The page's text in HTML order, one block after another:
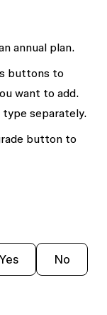
annual plan.
buttons to
want to add.
type separately.
button to
No